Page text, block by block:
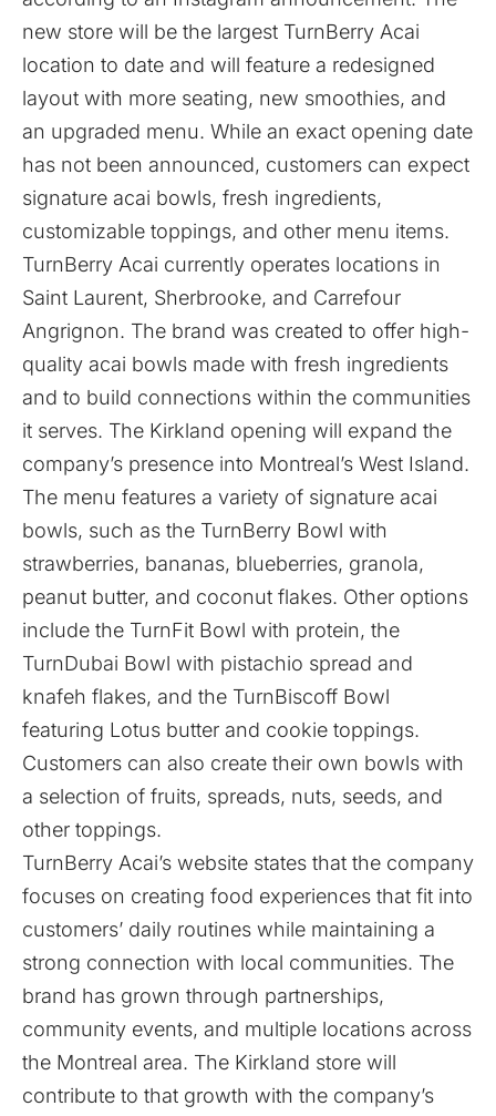
new store will be the largest TurnBerry Acai
location to date and will feature a redesigned
layout with more seating, new smoothies, and
an upgraded menu. While an exact opening date
has not been announced, customers can expect
signature acai bowls, fresh ingredients,
customizable toppings, and other menu items.
TurnBerry Acai currently operates locations in
Saint Laurent, Sherbrooke, and Carrefour
Angrignon. The brand was created to offer high-
quality acai bowls made with fresh ingredients
and to build connections within the communities
it serves. The Kirkland opening will expand the
company’s presence into Montreal’s West Island.
The menu features a variety of signature acai
bowls, such as the TurnBerry Bowl with
strawberries, bananas, blueberries, granola,
peanut butter, and coconut flakes. Other options
include the TurnFit Bowl with protein, the
TurnDubai Bowl with pistachio spread and
knafeh flakes, and the TurnBiscoff Bowl
featuring Lotus butter and cookie toppings.
Customers can also create their own bowls with
a selection of fruits, spreads, nuts, seeds, and
other toppings.
TurnBerry Acai’s website states that the company
focuses on creating food experiences that fit into
customers’ daily routines while maintaining a
strong connection with local communities. The
brand has grown through partnerships,
community events, and multiple locations across
the Montreal area. The Kirkland store will
contribute to that growth with the company’s